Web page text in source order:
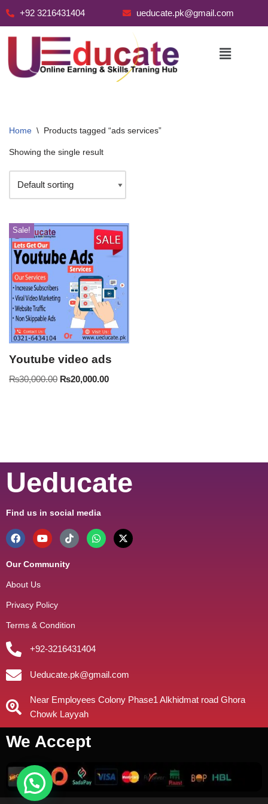
+92 3216431404 ueducate.pk@gmail.com
Home \ Products tagged “ads services”
Showing the single result
Sale!
Youtube video ads
₨30,000.00 ₨20,000.00
Ueducate
Find us in social media
Our Community
About Us
Privacy Policy
Terms & Condition
+92-3216431404
Ueducate.pk@gmail.com
Near Employees Colony Phase1 Alkhidmat road Ghora
Chowk Layyah
We Accept